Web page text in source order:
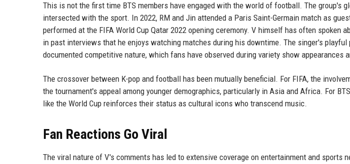
This is not the first time BTS members have engaged with the world of football. The group's
intersected with the sport. In 2022, RM and Jin attended a Paris Saint-Germain match as
performed at the FIFA World Cup Qatar 2022 opening ceremony. V himself has often spoken
in past interviews that he enjoys watching matches during his downtime. The singer's
documented competitive nature, which fans have observed during variety show appearances
The crossover between K-pop and football has been mutually beneficial. For FIFA, the
the tournament's appeal among younger demographics, particularly in Asia and Africa. For
like the World Cup reinforces their status as cultural icons who transcend music.
Fan Reactions Go Viral
The viral nature of V's comments has led to extensive coverage on entertainment and sports